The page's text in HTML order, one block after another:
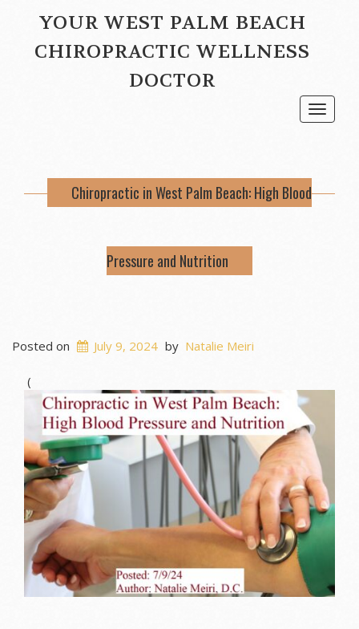
YOUR WEST PALM BEACH
CHIROPRACTIC WELLNESS
DOCTOR
Toggle
Chiropractic in West Palm Beach: High Blood
Pressure and Nutrition
Posted on July 9, 2024 by Natalie Meiri
(